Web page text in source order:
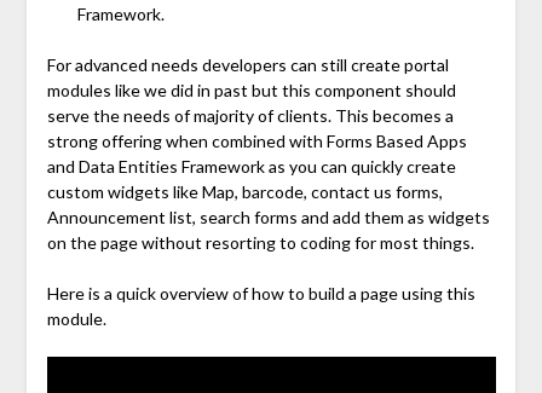
Framework.
For advanced needs developers can still create portal
modules like we did in past but this component should
serve the needs of majority of clients. This becomes a
strong offering when combined with Forms Based Apps
and Data Entities Framework as you can quickly create
custom widgets like Map, barcode, contact us forms,
Announcement list, search forms and add them as widgets
on the page without resorting to coding for most things.
Here is a quick overview of how to build a page using this
module.